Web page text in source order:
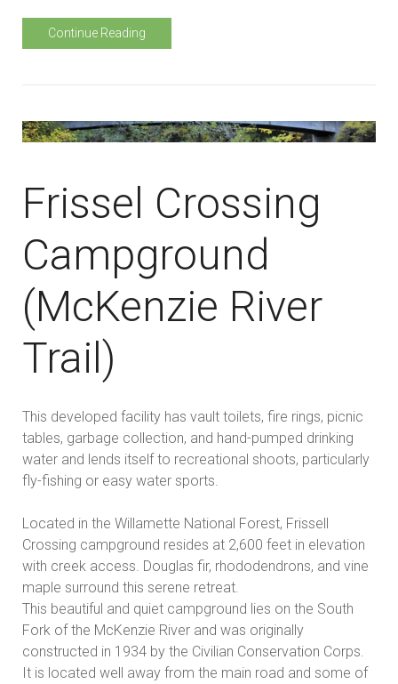
Continue Reading
Frissel Crossing
Campground
(McKenzie River
Trail)
This developed facility has vault toilets, fire rings, picnic
tables, garbage collection, and hand-pumped drinking
water and lends itself to recreational shoots, particularly
fly-fishing or easy water sports.
Located in the Willamette National Forest, Frissell
Crossing campground resides at 2,600 feet in elevation
with creek access. Douglas fir, rhododendrons, and vine
maple surround this serene retreat.
This beautiful and quiet campground lies on the South
Fork of the McKenzie River and was originally
constructed in 1934 by the Civilian Conservation Corps.
It is located well away from the main road and some of